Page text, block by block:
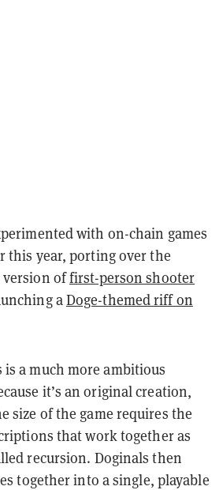
with on-chain games
this year, porting over the
version offirst-person shooter
aDoge-themed riff on
is a much more ambitious
it’s an original creation,
size of the game requires the
that work together as
recursion. Doginals then
together into a single, playable